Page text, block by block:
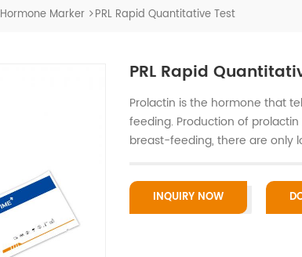
Hormone Marker PRL Rapid Quantitative Test
PRL Rapid
Prolactin is the hormone that
feeding. Production of
breast-feeding, there are only
INQUIRY NOW